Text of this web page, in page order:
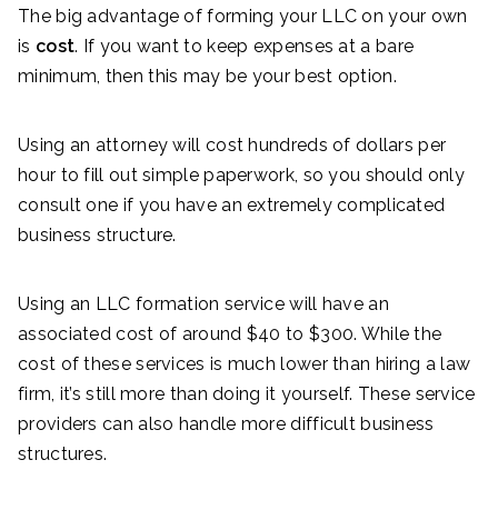
The big advantage of forming your LLC on your own
is cost. If you want to keep expenses at a bare
minimum, then this may be your best option.
Using an attorney will cost hundreds of dollars per
hour to fill out simple paperwork, so you should only
consult one if you have an extremely complicated
business structure.
Using an LLC formation service will have an
associated cost of around $40 to $300. While the
cost of these services is much lower than hiring a law
firm, it’s still more than doing it yourself. These service
providers can also handle more difficult business
structures.